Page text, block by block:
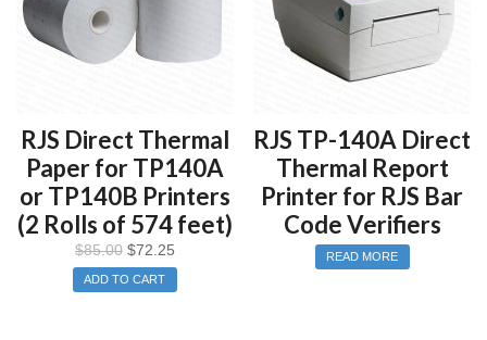
RJS Direct Thermal
Paper for TP140A
or TP140B Printers
(2 Rolls of 574 feet)
$85.00 $72.25
ADD TO CART
RJS TP-140A Direct
Thermal Report
Printer for RJS Bar
Code Verifiers
READ MORE